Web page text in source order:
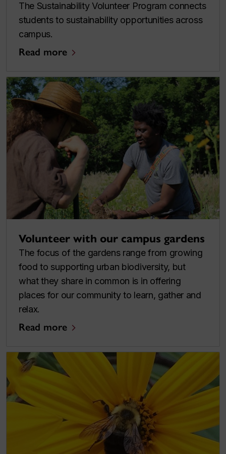
The Sustainability Volunteer Program connects
students to sustainability opportunities across
campus.
Read more
Volunteer with our campus gardens
The focus of the gardens range from growing
food to supporting urban biodiversity, but
what they share in common is in offering
places for our community to learn, gather and
relax.
Read more